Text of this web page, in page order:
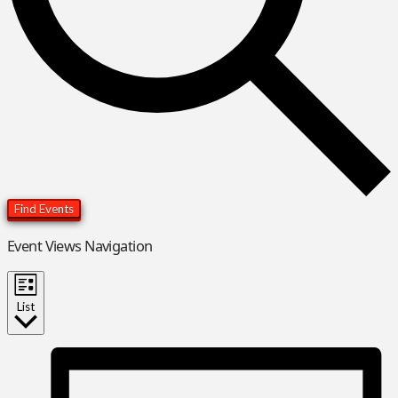
Find Events
Event Views Navigation
List